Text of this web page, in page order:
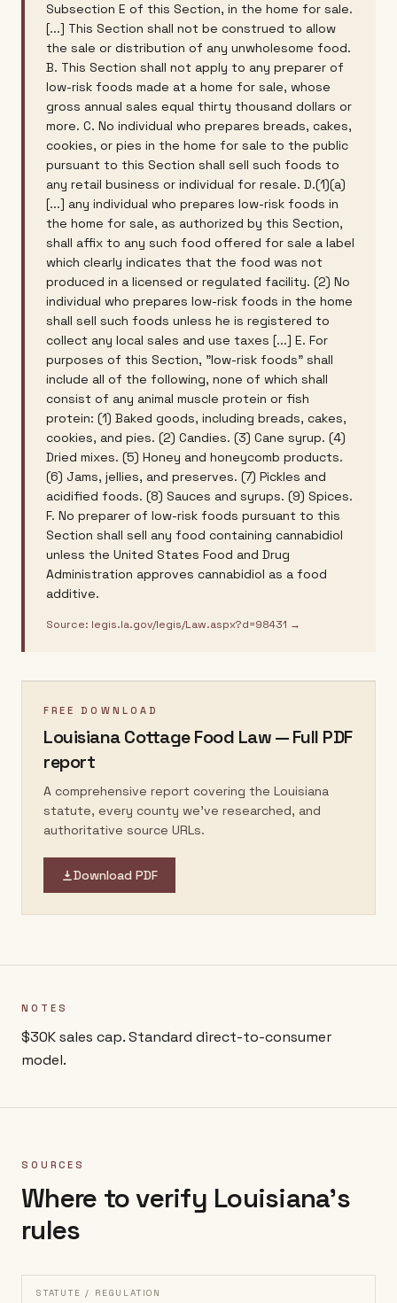
Subsection E of this Section, in the home for sale.
[...] This Section shall not be construed to allow
the sale or distribution of any unwholesome food.
B. This Section shall not apply to any preparer of
low-risk foods made at a home for sale, whose
gross annual sales equal thirty thousand dollars or
more. C. No individual who prepares breads, cakes,
cookies, or pies in the home for sale to the public
pursuant to this Section shall sell such foods to
any retail business or individual for resale. D.(1)(a)
[...] any individual who prepares low-risk foods in
the home for sale, as authorized by this Section,
shall affix to any such food offered for sale a label
which clearly indicates that the food was not
produced in a licensed or regulated facility. (2) No
individual who prepares low-risk foods in the home
shall sell such foods unless he is registered to
collect any local sales and use taxes [...] E. For
purposes of this Section, "low-risk foods" shall
include all of the following, none of which shall
consist of any animal muscle protein or fish
protein: (1) Baked goods, including breads, cakes,
cookies, and pies. (2) Candies. (3) Cane syrup. (4)
Dried mixes. (5) Honey and honeycomb products.
(6) Jams, jellies, and preserves. (7) Pickles and
acidified foods. (8) Sauces and syrups. (9) Spices.
F. No preparer of low-risk foods pursuant to this
Section shall sell any food containing cannabidiol
unless the United States Food and Drug
Administration approves cannabidiol as a food
additive.
Source: legis.la.gov/legis/Law.aspx?d=98431 →
FREE DOWNLOAD
LouisianaCottage Food Law — Full PDF
report
A comprehensive report covering the Louisiana
statute, every county we've researched, and
authoritative source URLs.
Download PDF
NOTES
$30K sales cap. Standard direct-to-consumer
model.
SOURCES
Where to verify Louisiana's
rules
STATUTE / REGULATION